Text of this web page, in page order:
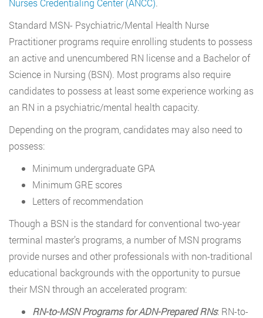
Standard MSN- Psychiatric/Mental Health Nurse
Practitioner programs require enrolling students to possess
an active and unencumbered RN license and a Bachelor of
Science in Nursing (BSN). Most programs also require
candidates to possess at least some experience working as
an RN in a psychiatric/mental health capacity.
Depending on the program, candidates may also need to
possess:
Minimum undergraduate GPA
Minimum GRE scores
Letters of recommendation
Though a BSN is the standard for conventional two-year
terminal master’s programs, a number of MSN programs
provide nurses and other professionals with non-traditional
educational backgrounds with the opportunity to pursue
their MSN through an accelerated program:
RN-to-MSN Programs for ADN-Prepared RNs: RN-to-